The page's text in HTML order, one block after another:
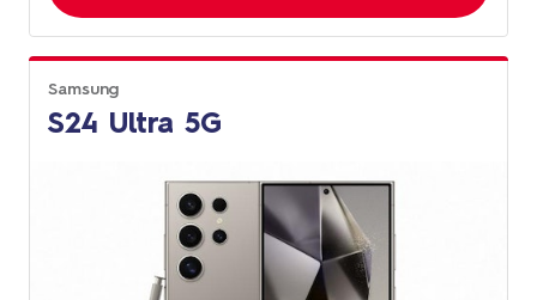
S24 Ultra 5G
Samsung